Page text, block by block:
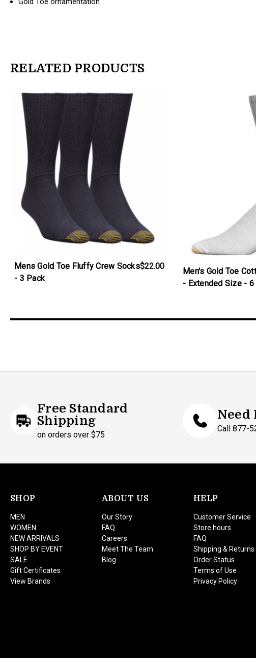
RELATED PRODUCTS
Mens Gold Toe Fluffy Crew Socks
- 3 Pack
$22.00
products.view_product
Men's Gold Toe
- Extended Size - 6
products.view_product
Free Standard
Shipping
on orders over $75
Need
Call 877-
SHOP
MEN
WOMEN
NEW ARRIVALS
SHOP BY EVENT
SALE
Gift Certificates
View Brands
ABOUT US
Our Story
FAQ
Careers
Meet The Team
Blog
HELP
Customer Service
Store hours
FAQ
Shipping & Returns
Order Status
Terms of Use
Privacy Policy